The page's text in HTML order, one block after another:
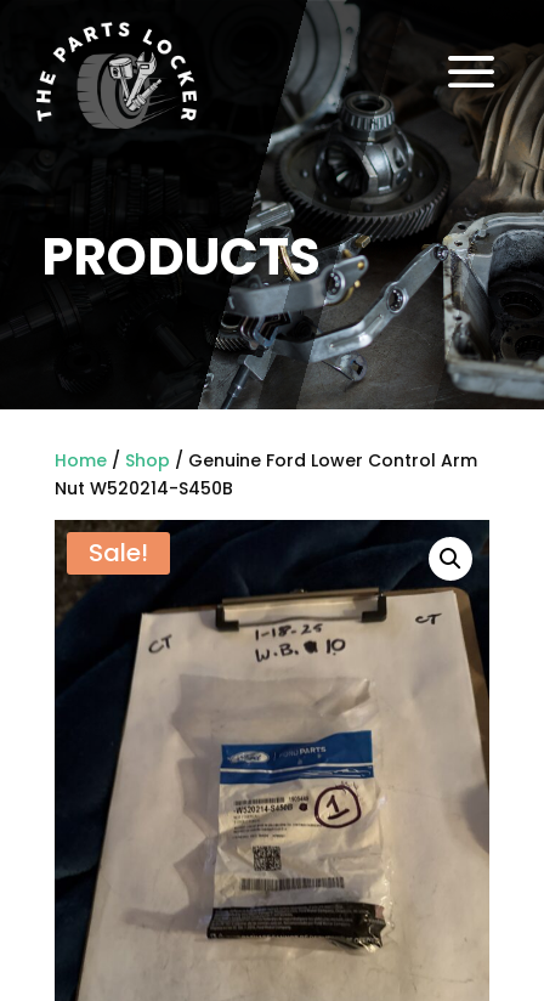
PRODUCTS
a
Home/ Shop / Genuine Ford Lower Control Arm
Nut W520214-S450B
Sale!